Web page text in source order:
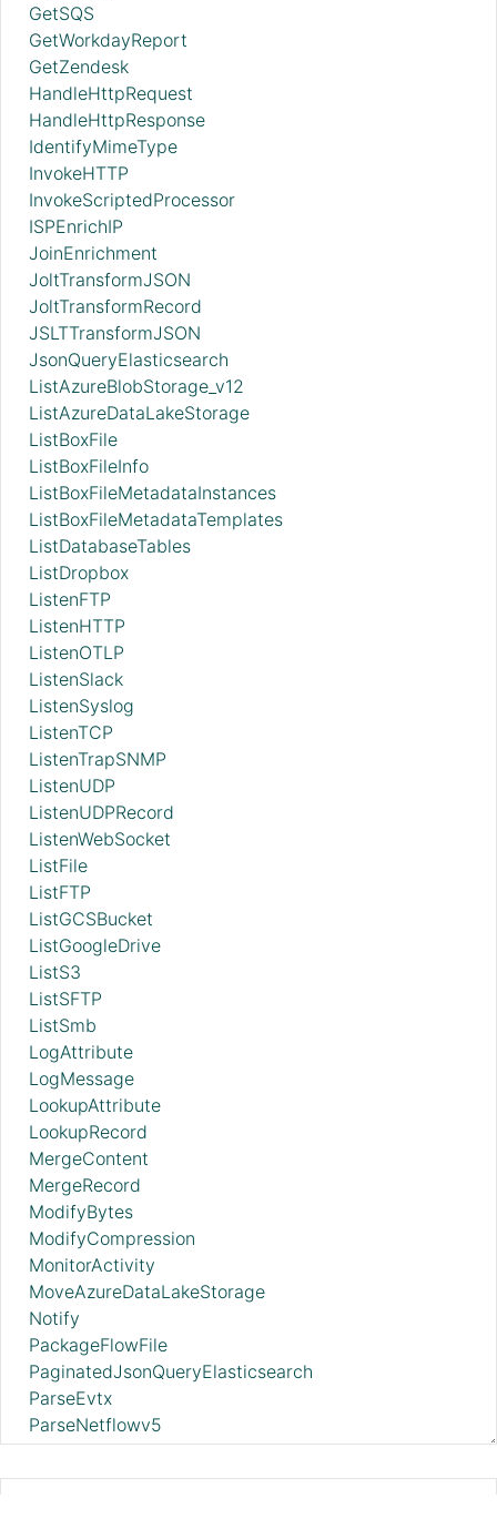
GetSQS
GetWorkdayReport
GetZendesk
HandleHttpRequest
HandleHttpResponse
IdentifyMimeType
InvokeHTTP
InvokeScriptedProcessor
ISPEnrichIP
JoinEnrichment
JoltTransformJSON
JoltTransformRecord
JSLTTransformJSON
JsonQueryElasticsearch
ListAzureBlobStorage_v12
ListAzureDataLakeStorage
ListBoxFile
ListBoxFileInfo
ListBoxFileMetadataInstances
ListBoxFileMetadataTemplates
ListDatabaseTables
ListDropbox
ListenFTP
ListenHTTP
ListenOTLP
ListenSlack
ListenSyslog
ListenTCP
ListenTrapSNMP
ListenUDP
ListenUDPRecord
ListenWebSocket
ListFile
ListFTP
ListGCSBucket
ListGoogleDrive
ListS3
ListSFTP
ListSmb
LogAttribute
LogMessage
LookupAttribute
LookupRecord
MergeContent
MergeRecord
ModifyBytes
ModifyCompression
MonitorActivity
MoveAzureDataLakeStorage
Notify
PackageFlowFile
PaginatedJsonQueryElasticsearch
ParseEvtx
ParseNetflowv5
ParseSyslog
ParseSyslog5424